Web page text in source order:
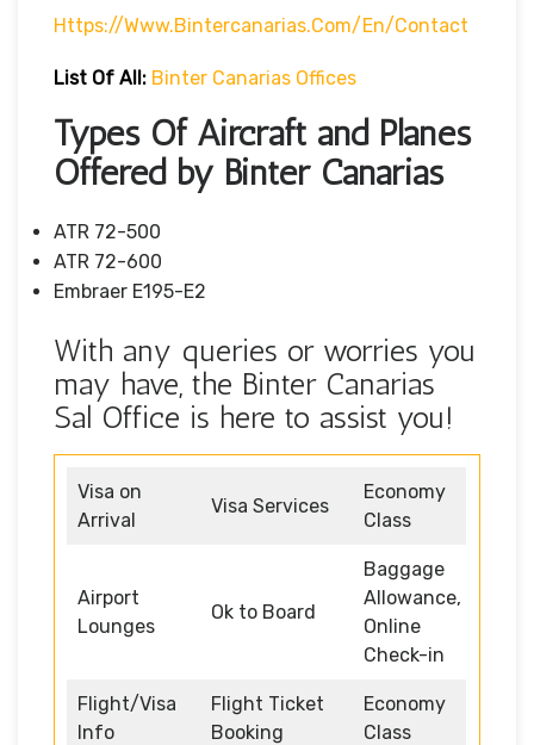
Https://www.bintercanarias.com/en/contact
List Of All: Binter Canarias Offices
Types Of Aircraft and Planes
Offered by Binter Canarias
ATR 72-500
ATR 72-600
Embraer E195-E2
With any queries or worries you
may have, the Binter Canarias
Sal Office is here to assist you!
Visa on
Arrival
Visa Services
Economy
Class
Airport
Lounges
Ok to Board
Baggage
Allowance,
Online
Check-in
Flight/Visa
Info
Flight Ticket
Booking
Economy
Class